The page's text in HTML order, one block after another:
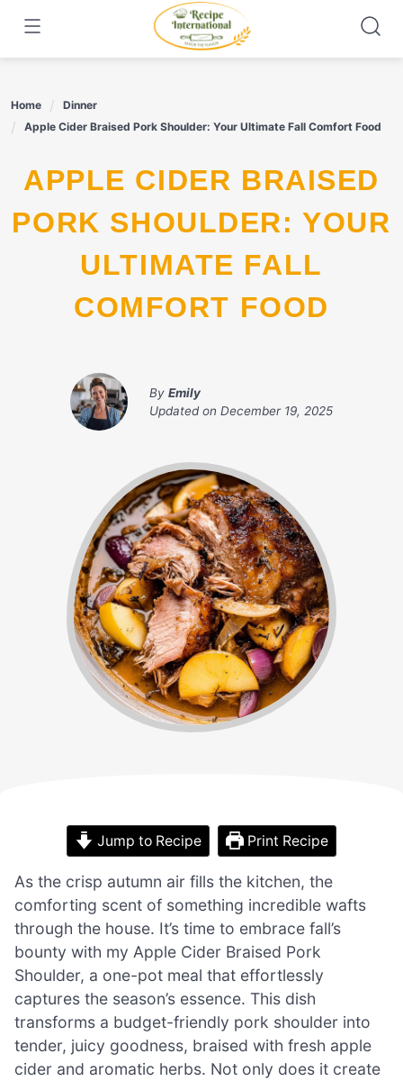
content
Home
Dinner
Apple Cider Braised Pork Shoulder: Your Ultimate Fall Comfort Food
APPLE CIDER BRAISED
PORK SHOULDER: YOUR
ULTIMATE FALL
COMFORT FOOD
By Emily
Updated on December 19, 2025
Jump to Recipe Print Recipe
As the crisp autumn air fills the kitchen, the
comforting scent of something incredible wafts
through the house. It’s time to embrace fall’s
bounty with my Apple Cider Braised Pork
Shoulder, a one-pot meal that effortlessly
captures the season’s essence. This dish
transforms a budget-friendly pork shoulder into
tender, juicy goodness, braised with fresh apple
cider and aromatic herbs. Not only does it create